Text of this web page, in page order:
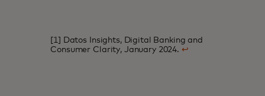
[1] Datos Insights, Digital Banking and
Consumer Clarity, January 2024. ↩